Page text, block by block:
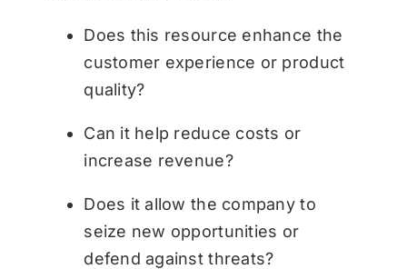
Does this resource enhance the
customer experience or product
quality?
Can it help reduce costs or
increase revenue?
Does it allow the company to
seize new opportunities or
defend against threats?